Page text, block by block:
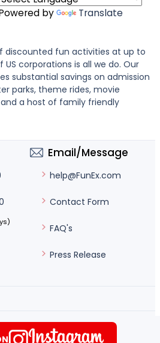
by Translate
discounted fun activities at up to
corporations is all we do. Our
substantial savings on admission
parks, theme rides, movie
a host of family friendly
Email/Message
help@FunEx.com
Contact Form
FAQ's
Press Release